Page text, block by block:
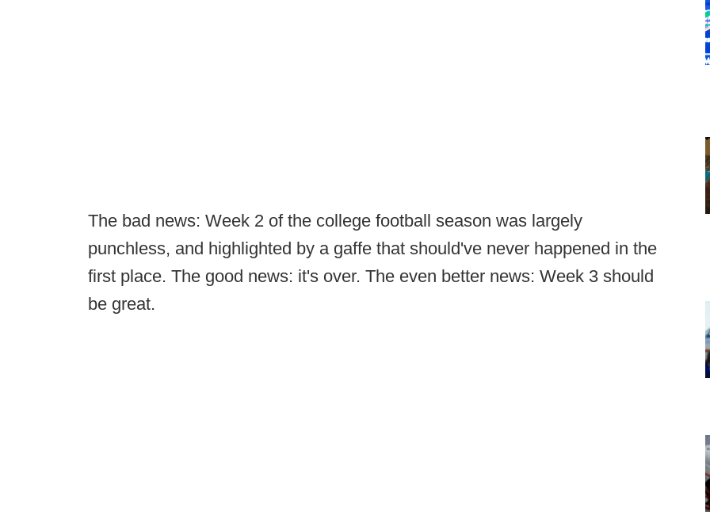
The bad news: Week 2 of the college football season was largely
punchless, and highlighted by a gaffe that should've never happened in the
first place. The good news: it's over. The even better news: Week 3 should
be great.